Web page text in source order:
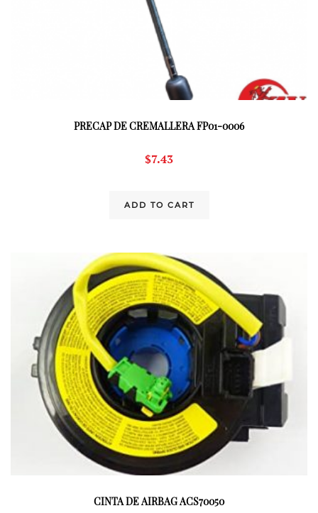
PRECAP DE CREMALLERA FP01-0006
$7.43
ADD TO CART
CINTA DE AIRBAG ACS70050